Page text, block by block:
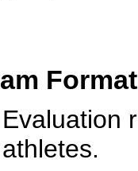
Evaluation
athletes.